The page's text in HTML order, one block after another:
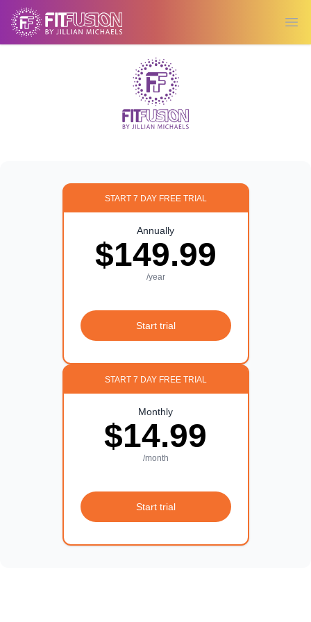
START 7 DAY FREE TRIAL
Annually
$149.99
/year
Start trial
START 7 DAY FREE TRIAL
Monthly
$14.99
/month
Start trial